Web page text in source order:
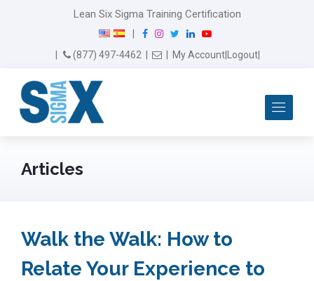
Lean Six Sigma Training Certification
F
I
n
w
L
Y
(877) 497-4462 Email Us
My Account Logout
Articles
Walk the Walk: How to
Relate Your Experience to